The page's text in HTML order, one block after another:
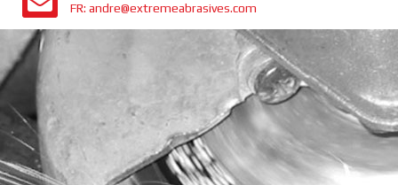
FR: andre@extremeabrasives.com